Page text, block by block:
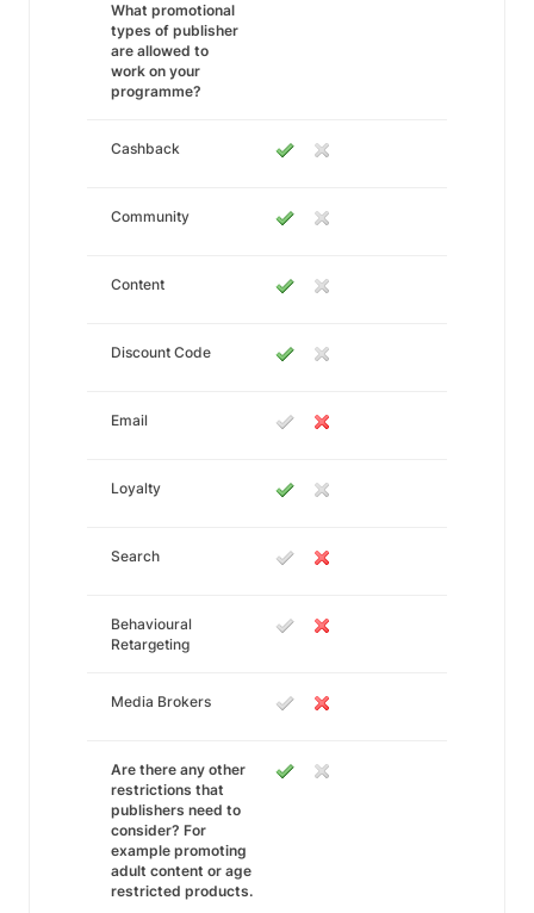
What promotional
types of publisher
are allowed to
work on your
programme?
Cashback
Community
Content
Discount Code
Email
Loyalty
Search
Behavioural
Retargeting
Media Brokers
Are there any other
restrictions that
publishers need to
consider? For
example promoting
adult content or age
restricted products.